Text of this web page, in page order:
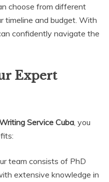
choose from different
timeline and budget. With
confidently navigate the
Expert
Service Cuba , you
team consists of PhD
extensive knowledge in